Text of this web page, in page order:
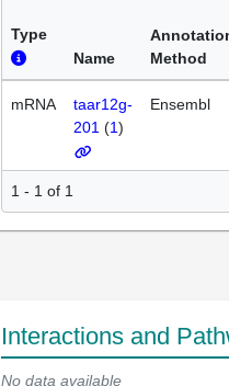
Type
Name
Method
mRNA
taar12g-
201 (1)
Ensembl
1 - 1 of 1
Interactions and
No data available